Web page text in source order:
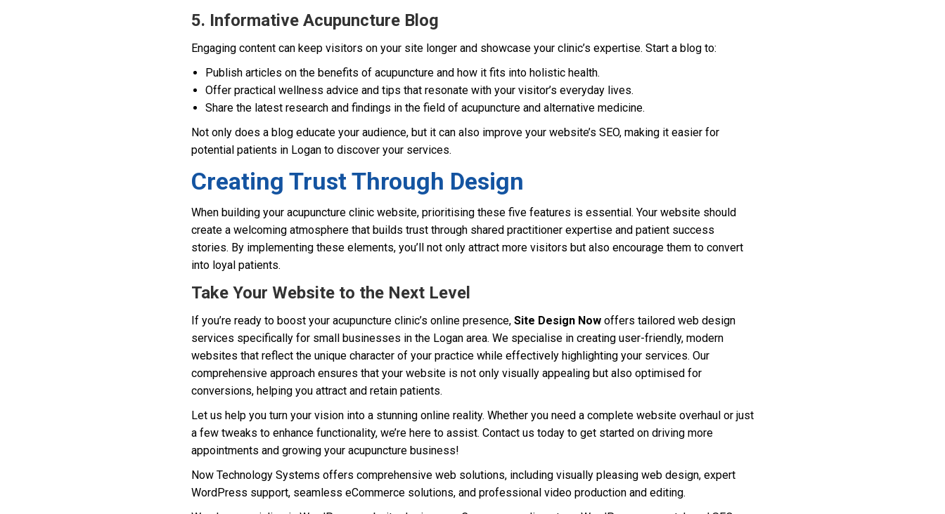
5. Informative Acupuncture Blog
Engaging content can keep visitors on your site longer and showcase your clinic’s expertise. Start a blog to:
Publish articles on the benefits of acupuncture and how it fits into holistic health.
Offer practical wellness advice and tips that resonate with your visitor’s everyday lives.
Share the latest research and findings in the field of acupuncture and alternative medicine.
Not only does a blog educate your audience, but it can also improve your website’s SEO, making it easier for
potential patients in Logan to discover your services.
Creating Trust Through Design
When building your acupuncture clinic website, prioritising these five features is essential. Your website should
create a welcoming atmosphere that builds trust through shared practitioner expertise and patient success
stories. By implementing these elements, you’ll not only attract more visitors but also encourage them to convert
into loyal patients.
Take Your Website to the Next Level
If you’re ready to boost your acupuncture clinic’s online presence, Site Design Now offers tailored web design
services specifically for small businesses in the Logan area. We specialise in creating user-friendly, modern
websites that reflect the unique character of your practice while effectively highlighting your services. Our
comprehensive approach ensures that your website is not only visually appealing but also optimised for
conversions, helping you attract and retain patients.
Let us help you turn your vision into a stunning online reality. Whether you need a complete website overhaul or just
a few tweaks to enhance functionality, we’re here to assist. Contact us today to get started on driving more
appointments and growing your acupuncture business!
Now Technology Systems offers comprehensive web solutions, including visually pleasing web design, expert
WordPress support, seamless eCommerce solutions, and professional video production and editing.